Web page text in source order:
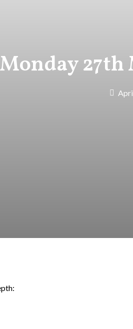
Monday